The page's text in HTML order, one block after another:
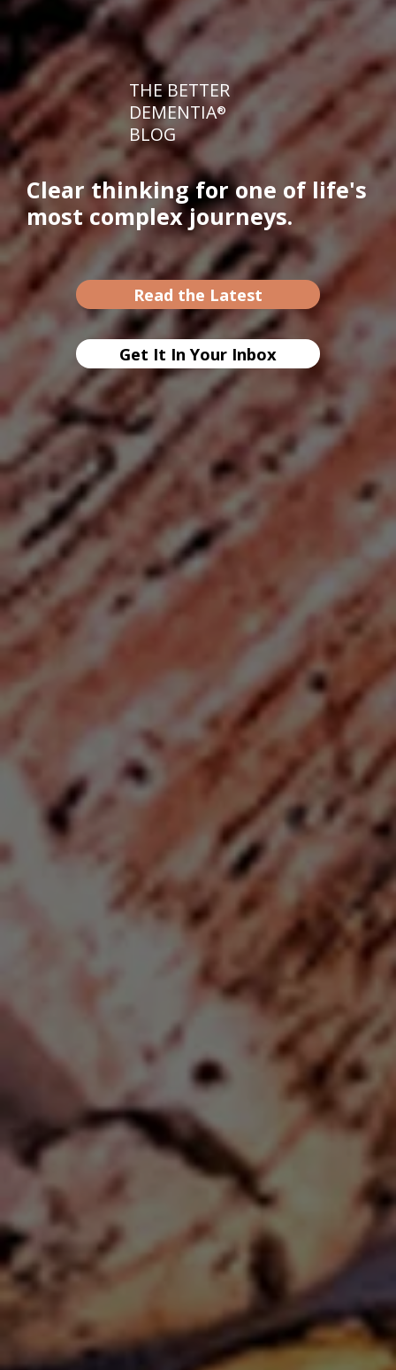
THE BETTER
DEMENTIA®
BLOG
Clear thinking for one of life's
most complex journeys.
Read the Latest
Get It In Your Inbox